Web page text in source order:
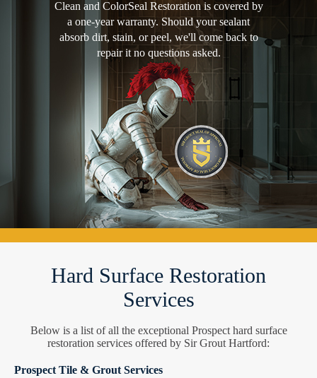
Clean and ColorSeal Restoration is covered by
a one-year warranty. Should your sealant
absorb dirt, stain, or peel, we'll come back to
repair it no questions asked.
Hard Surface Restoration
Services
Below is a list of all the exceptional Prospect hard surface
restoration services offered by Sir Grout Hartford:
Prospect Tile & Grout Services